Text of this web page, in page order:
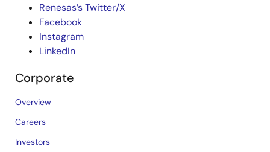
Renesas’s Twitter/X
Facebook
Instagram
LinkedIn
Corporate
Overview
Careers
Investors